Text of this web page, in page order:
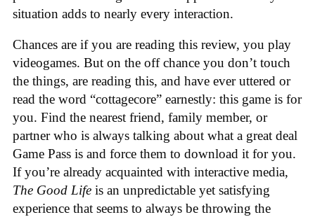
situation adds to nearly every interaction.
Chances are if you are reading this review, you play
videogames. But on the off chance you don’t touch
the things, are reading this, and have ever uttered or
read the word “cottagecore” earnestly: this game is for
you. Find the nearest friend, family member, or
partner who is always talking about what a great deal
Game Pass is and force them to download it for you.
If you’re already acquainted with interactive media,
The Good Life is an unpredictable yet satisfying
experience that seems to always be throwing the